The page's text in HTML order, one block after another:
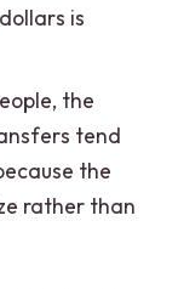
is
the
tend
the
rather than